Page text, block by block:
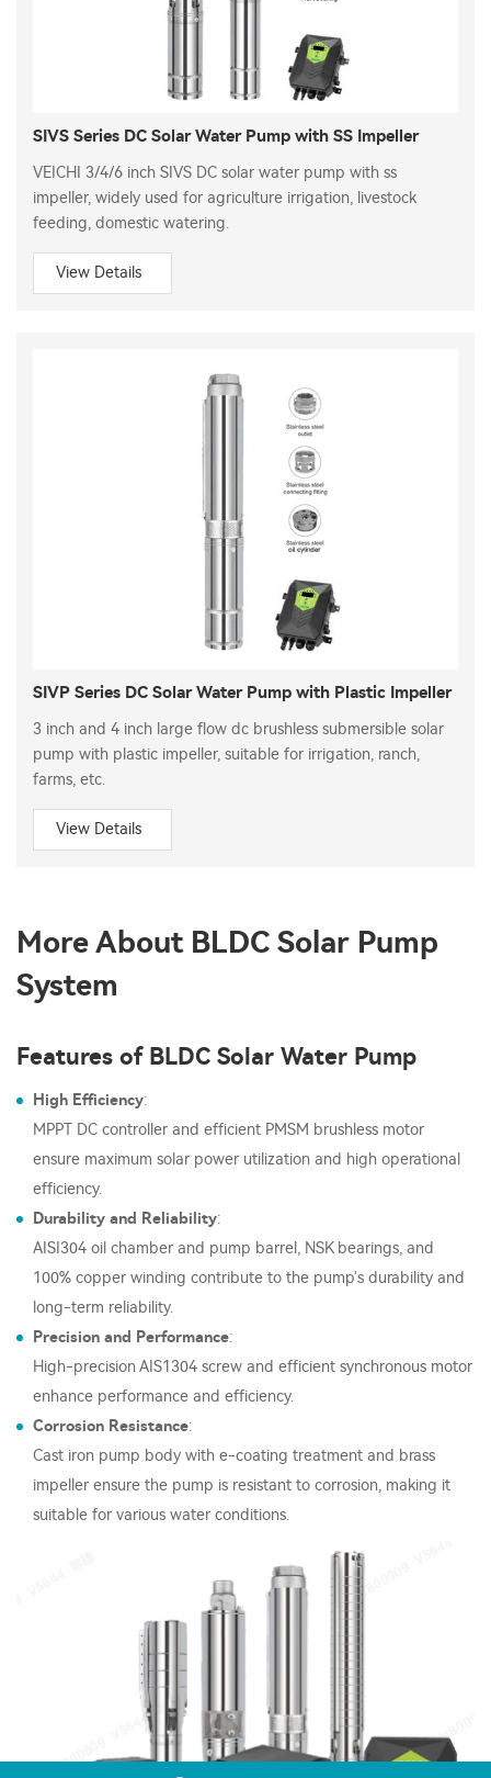
SIVS Series DC Solar Water Pump with SS Impeller
VEICHI 3/4/6 inch SIVS DC solar water pump with ss
impeller, widely used for agriculture irrigation, livestock
feeding, domestic watering.
View Details
SIVP Series DC Solar Water Pump with Plastic Impeller
3 inch and 4 inch large flow dc brushless submersible solar
pump with plastic impeller, suitable for irrigation, ranch,
farms, etc.
View Details
More About BLDC Solar Pump
System
Features of BLDC Solar Water Pump
High Efficiency:
MPPT DC controller and efficient PMSM brushless motor
ensure maximum solar power utilization and high operational
efficiency.
Durability and Reliability:
AISI304 oil chamber and pump barrel, NSK bearings, and
100% copper winding contribute to the pump's durability and
long-term reliability.
Precision and Performance:
High-precision AIS1304 screw and efficient synchronous motor
enhance performance and efficiency.
Corrosion Resistance:
Cast iron pump body with e-coating treatment and brass
impeller ensure the pump is resistant to corrosion, making it
suitable for various water conditions.